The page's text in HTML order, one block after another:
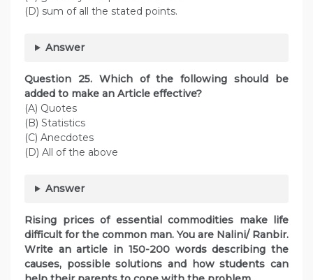
(D) sum of all the stated points.
Answer
Question 25. Which of the following should be
added to make an Article effective?
(A) Quotes
(B) Statistics
(C) Anecdotes
(D) All of the above
Answer
Rising prices of essential commodities make life
difficult for the common man. You are Nalini/ Ranbir.
Write an article in 150-200 words describing the
causes, possible solutions and how students can